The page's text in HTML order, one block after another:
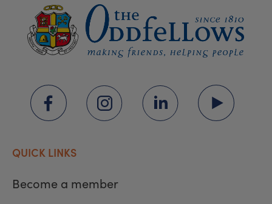
QUICK LINKS
Become a member